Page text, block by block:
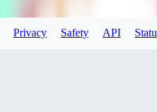
Privacy Safety API